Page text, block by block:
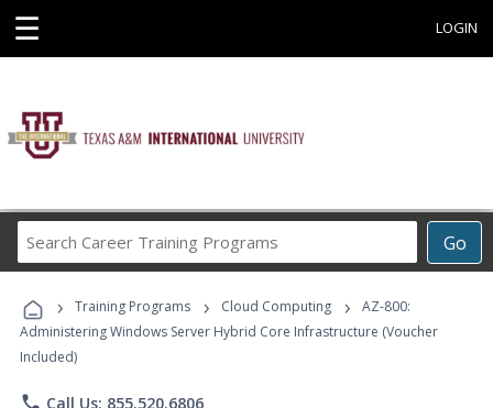
☰ LOGIN
Go
Career
Programs
› Training Programs › Cloud Computing ›
AZ-800:
Administering Windows Server Hybrid Core Infrastructure (Voucher
Included)
phone Call Us: 855.520.6806